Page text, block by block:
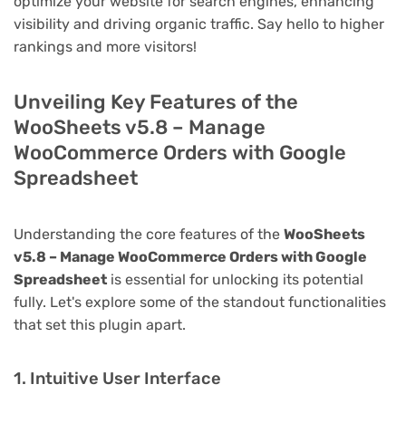
visibility and driving organic traffic. Say hello to higher
rankings and more visitors!
Unveiling Key Features of the
WooSheets v5.8 – Manage
WooCommerce Orders with Google
Spreadsheet
Understanding the core features of the WooSheets
v5.8 – Manage WooCommerce Orders with Google
Spreadsheet is essential for unlocking its potential
fully. Let's explore some of the standout functionalities
that set this plugin apart.
1. Intuitive User Interface